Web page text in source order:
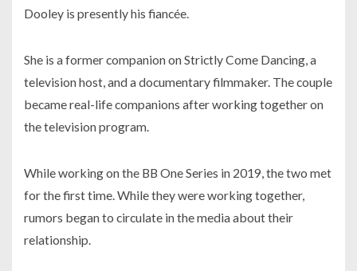
Dooley is presently his fiancée.
She is a former companion on Strictly Come Dancing, a
television host, and a documentary filmmaker. The couple
became real-life companions after working together on
the television program.
While working on the BB One Series in 2019, the two met
for the first time. While they were working together,
rumors began to circulate in the media about their
relationship.